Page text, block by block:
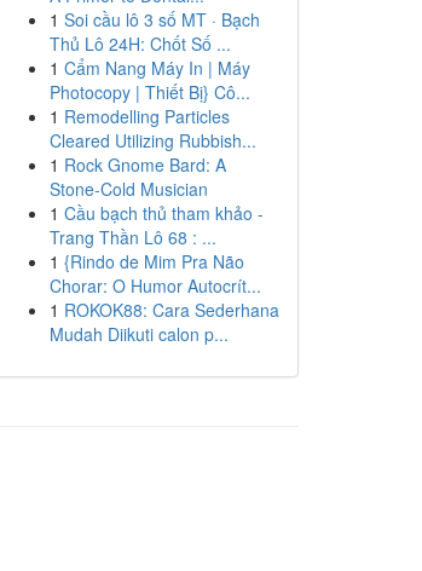
1 Soi cầu lô 3 số MT · Bạch
Thủ Lô 24H: Chốt Số ...
1 Cẩm Nang Máy In | Máy
Photocopy | Thiết Bị} Cô...
1 Remodelling Particles
Cleared Utilizing Rubbish...
1 Rock Gnome Bard: A
Stone-Cold Musician
1 Cầu bạch thủ tham khảo -
Trang Thần Lô 68 : ...
1 {Rindo de Mim Pra Não
Chorar: O Humor Autocrít...
1 ROKOK88: Cara Sederhana
Mudah Diikuti calon p...